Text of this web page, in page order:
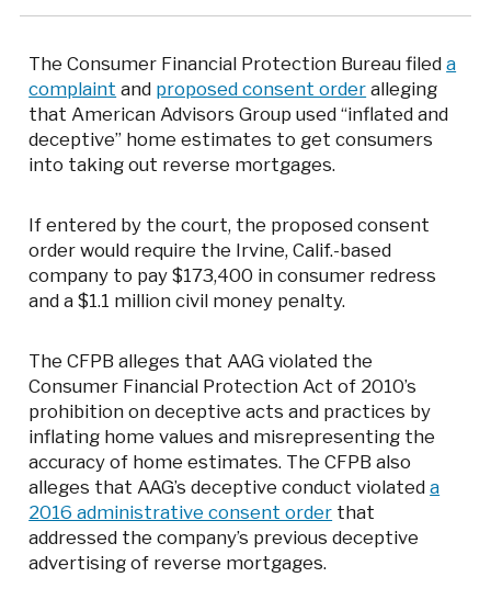
The Consumer Financial Protection Bureau fileda
complaint and proposed consent order alleging
that American Advisors Group used “inflated and
deceptive” home estimates to get consumers
into taking out reverse mortgages.
If entered by the court, the proposed consent
order would require the Irvine, Calif.-based
company to pay $173,400 in consumer redress
and a $1.1 million civil money penalty.
The CFPB alleges that AAG violated the
Consumer Financial Protection Act of 2010’s
prohibition on deceptive acts and practices by
inflating home values and misrepresenting the
accuracy of home estimates. The CFPB also
alleges that AAG’s deceptive conduct violateda
2016 administrative consent order that
addressed the company’s previous deceptive
advertising of reverse mortgages.